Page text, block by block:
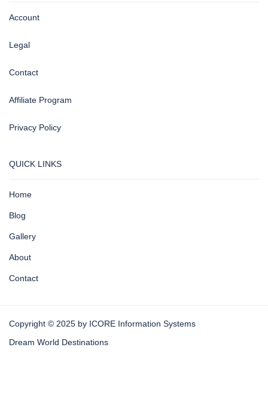
Account
Legal
Contact
Affiliate Program
Privacy Policy
QUICK LINKS
Home
Blog
Gallery
About
Contact
Copyright © 2025 by ICORE Information Systems
Dream World Destinations